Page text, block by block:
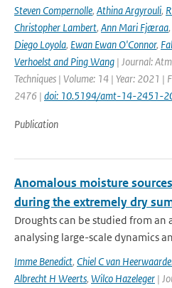
Steven Compernolle, Athina Argyrouli,
Christopher Lambert, Ann Mari Fjæraa,
Diego Loyola, Ewan Ewan O'Connor,
Verhoelst and Ping Wang | Journal:
Techniques | Volume: 14 | Year: 2021 |
2476 | doi: 10.5194/amt-14-2451-
Publication
Anomalous moisture
during the extremely dry
Droughts can be studied from
analysing large-scale dynamics
Imme Benedict, Chiel C van
Albrecht H Weerts, Wilco Hazeleger |